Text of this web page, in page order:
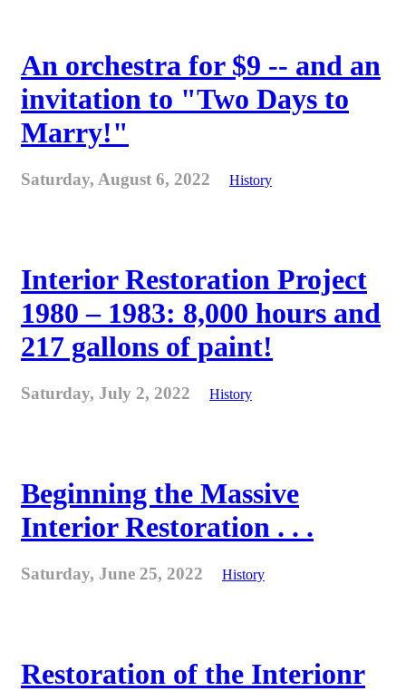
An orchestra for $9 -- and an
invitation to "Two Days to
Marry!"
Saturday, August 6, 2022 History
Interior Restoration Project
1980 – 1983: 8,000 hours and
217 gallons of paint!
Saturday, July 2, 2022 History
Beginning the Massive
Interior Restoration . . .
Saturday, June 25, 2022 History
Restoration of the Interionr